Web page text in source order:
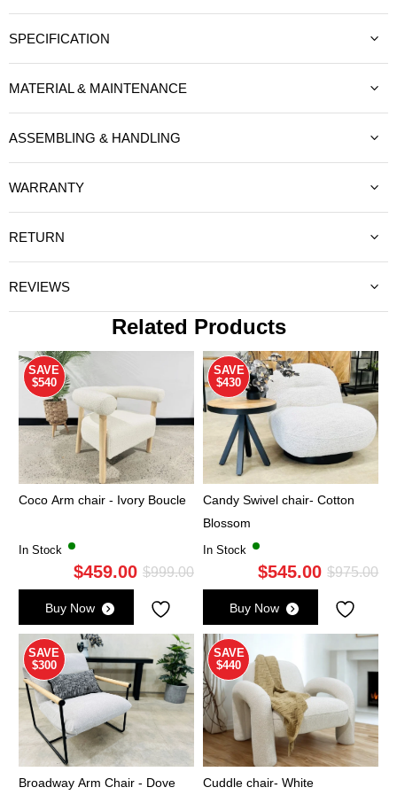
SPECIFICATION
MATERIAL & MAINTENANCE
ASSEMBLING & HANDLING
WARRANTY
RETURN
REVIEWS
Related Products
SAVE
$540
Coco Arm chair - Ivory Boucle
In Stock
$999.00Original
was:
$999.00.
$459.00
Current
is:
$459.00.
Buy Now
SAVE
$430
Candy Swivel chair- Cotton
Blossom
In Stock
$975.00
$545.00
Buy Now
SAVE
$300
Broadway Arm Chair - Dove
SAVE
$440
Cuddle chair- White